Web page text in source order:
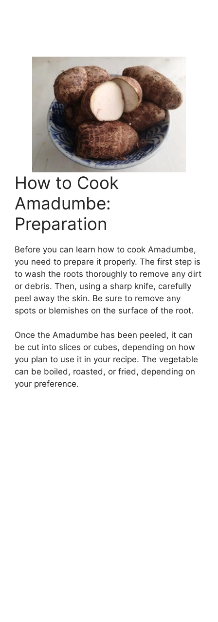
How to Cook
Amadumbe:
Preparation
Before you can learn how to cook Amadumbe,
you need to prepare it properly. The first step is
to wash the roots thoroughly to remove any dirt
or debris. Then, using a sharp knife, carefully
peel away the skin. Be sure to remove any
spots or blemishes on the surface of the root.
Once the Amadumbe has been peeled, it can
be cut into slices or cubes, depending on how
you plan to use it in your recipe. The vegetable
can be boiled, roasted, or fried, depending on
your preference.